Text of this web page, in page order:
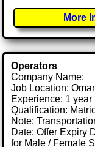
More
Operators
Company Name:
Job Location:
Experience: 1 year
Qualification:
Note:
Date: Offer Expiry
for Male / Female